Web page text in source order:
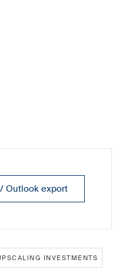
Outlook export
INVESTMENTS